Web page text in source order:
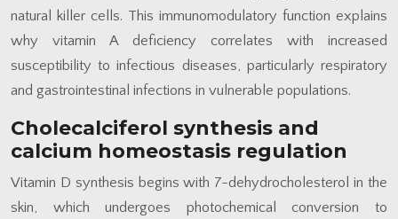
natural killer cells. This immunomodulatory function explains
why vitamin A deficiency correlates with increased
susceptibility to infectious diseases, particularly respiratory
and gastrointestinal infections in vulnerable populations.
Cholecalciferol synthesis and
calcium homeostasis regulation
Vitamin D synthesis begins with 7-dehydrocholesterol in the
skin, which undergoes photochemical conversion to